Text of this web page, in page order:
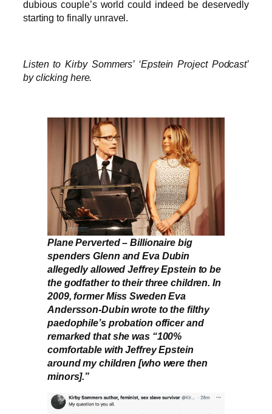
dubious couple’s world could indeed be deservedly
starting to finally unravel.
Listen to Kirby Sommers’ ‘Epstein Project Podcast’
by clicking here.
Plane Perverted – Billionaire big
spenders Glenn and Eva Dubin
allegedly allowed Jeffrey Epstein to be
the godfather to their three children. In
2009, former Miss Sweden Eva
Andersson-Dubin wrote to the filthy
paedophile’s probation officer and
remarked that she was “100%
comfortable with Jeffrey Epstein
around my children [who were then
minors].”